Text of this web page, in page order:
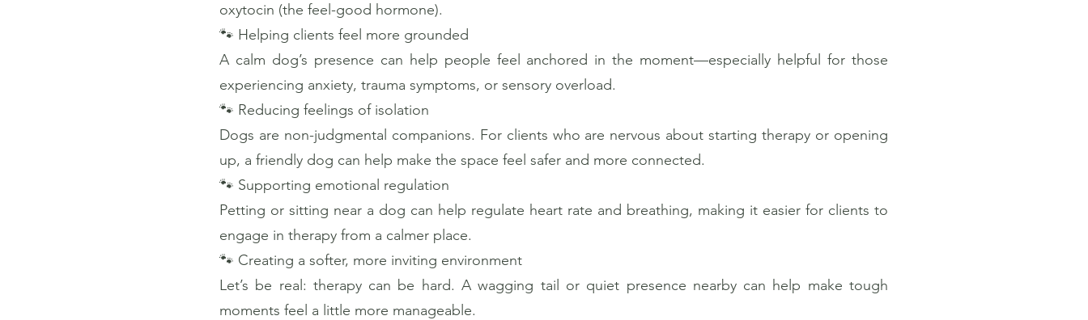
oxytocin (the feel-good hormone).
🐾 Helping clients feel more grounded
A calm dog’s presence can help people feel anchored in the moment—especially helpful for those
experiencing anxiety, trauma symptoms, or sensory overload.
🐾 Reducing feelings of isolation
Dogs are non-judgmental companions. For clients who are nervous about starting therapy or opening
up, a friendly dog can help make the space feel safer and more connected.
🐾 Supporting emotional regulation
Petting or sitting near a dog can help regulate heart rate and breathing, making it easier for clients to
engage in therapy from a calmer place.
🐾 Creating a softer, more inviting environment
Let’s be real: therapy can be hard. A wagging tail or quiet presence nearby can help make tough
moments feel a little more manageable.